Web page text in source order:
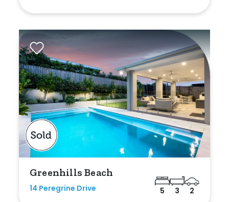
Greenhills Beach
14 Peregrine Drive 5 3 2